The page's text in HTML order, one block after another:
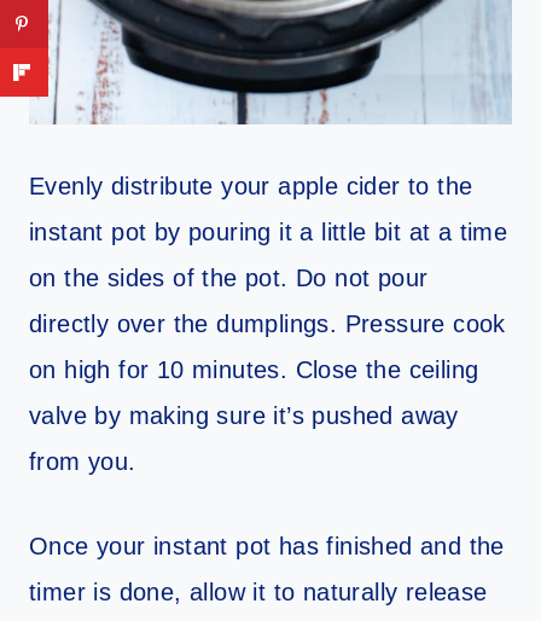
Evenly distribute your apple cider to the
instant pot by pouring it a little bit at a time
on the sides of the pot. Do not pour
directly over the dumplings. Pressure cook
on high for 10 minutes. Close the ceiling
valve by making sure it’s pushed away
from you.
Once your instant pot has finished and the
timer is done, allow it to naturally release